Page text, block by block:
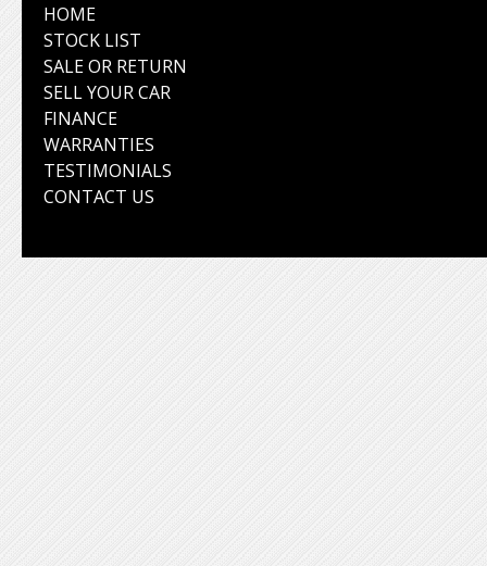
HOME
STOCK LIST
SALE OR RETURN
SELL YOUR CAR
FINANCE
WARRANTIES
TESTIMONIALS
CONTACT US